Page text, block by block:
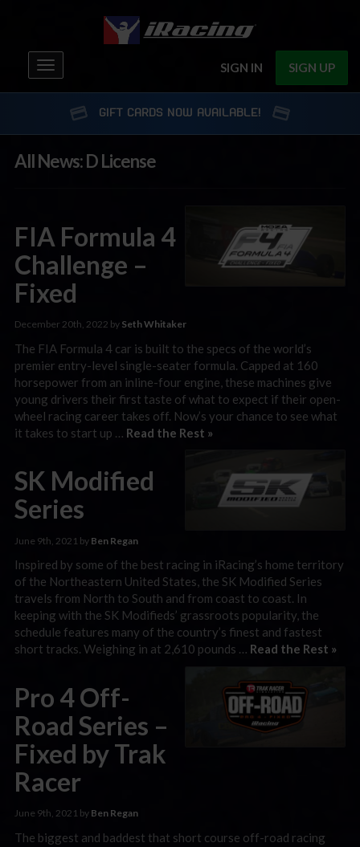
SIGN IN SIGN UP
Toggle
navigation
GIFT CARDS NOW AVAILABLE!
All News: D License
FIA Formula 4
Challenge –
Fixed
December 20th, 2022 by Seth Whitaker
The FIA Formula 4 car is built to the specs of the world’s
premier entry-level single-seater formula. Capped at 160
horsepower from an inline-four engine, these machines give
young drivers their first taste of what to expect if their open-
wheel racing career takes off. Now’s your chance to see what
it takes to start up … Read the Rest »
SK Modified
Series
June 9th, 2021 by Ben Regan
Inspired by some of the best racing in iRacing’s home territory
of the Northeastern United States, the SK Modified Series
travels from North to South and from coast to coast. In
keeping with the SK Modifieds’ grassroots popularity, the
schedule features many of the country’s finest and fastest
short tracks. Weighing in at 2,610 pounds … Read the Rest »
Pro 4 Off-
Road Series –
Fixed by Trak
Racer
June 9th, 2021 by Ben Regan
The biggest and baddest that short course off-road racing